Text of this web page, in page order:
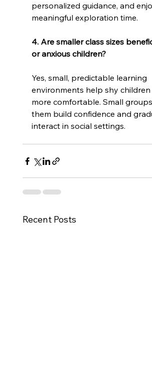
personalized guidance, and
meaningful exploration time.
4. Are smaller class sizes
or anxious children?
Yes, small, predictable learning
environments help shy children
more comfortable. Small
them build confidence and
interact in social settings.
Recent Posts